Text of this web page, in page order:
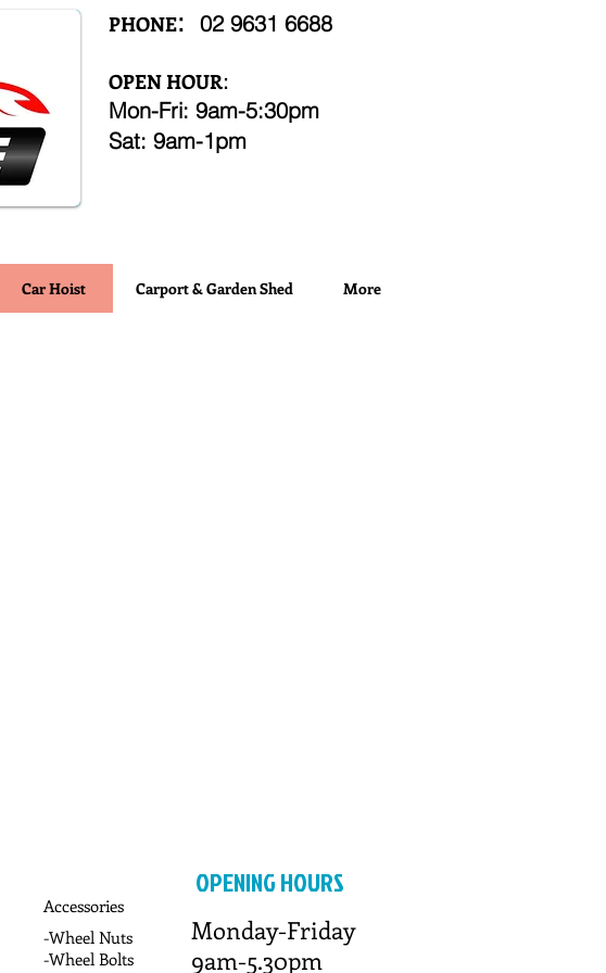
PHONE: 02 9631 6688
OPEN HOUR:
Mon-Fri: 9am-5:30pm
Sat: 9am-1pm
Car Hoist Carport & Garden Shed More
Accessories
-Wheel Nuts
-Wheel Bolts
OPENING HOURS
Monday-Friday
9am-5.30pm